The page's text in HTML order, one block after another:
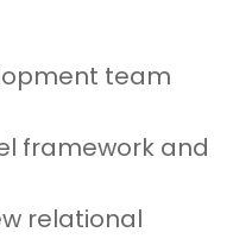
team
framework and
relational